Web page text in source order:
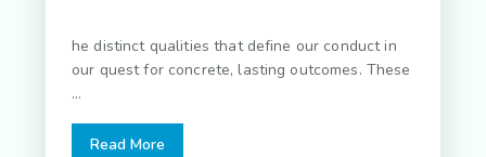
he distinct qualities that define our conduct in
our quest for concrete, lasting outcomes. These
...
Read More